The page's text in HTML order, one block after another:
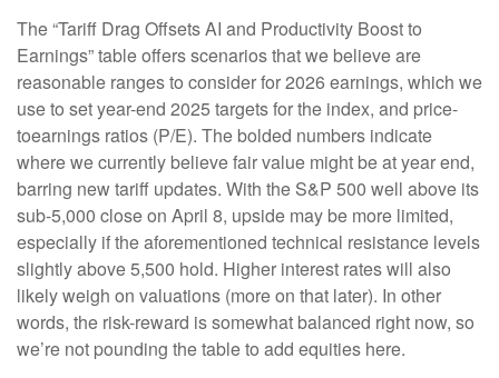
The “Tariff Drag Offsets AI and Productivity Boost to
Earnings” table offers scenarios that we believe are
reasonable ranges to consider for 2026 earnings, which we
use to set year-end 2025 targets for the index, and price-
toearnings ratios (P/E). The bolded numbers indicate
where we currently believe fair value might be at year end,
barring new tariff updates. With the S&P 500 well above its
sub-5,000 close on April 8, upside may be more limited,
especially if the aforementioned technical resistance levels
slightly above 5,500 hold. Higher interest rates will also
likely weigh on valuations (more on that later). In other
words, the risk-reward is somewhat balanced right now, so
we’re not pounding the table to add equities here.